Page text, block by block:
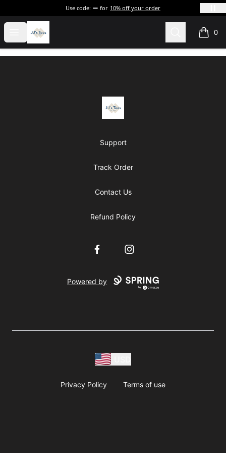
Use code: for 10% off your order
Open menu
JJ's Tee's & more Search 0
items
JJ's Tee's & more
Support
Track Order
Contact Us
Refund Policy
FacebookInstagram
Powered by
Privacy Policy Terms of use